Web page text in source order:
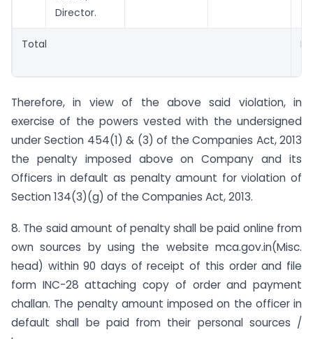
Director.
Total
Rs.
Therefore, in view of the above said violation, in
exercise of the powers vested with the undersigned
under Section 454(1) & (3) of the Companies Act, 2013
the penalty imposed above on Company and its
Officers in default as penalty amount for violation of
Section 134(3)(g) of the Companies Act, 2013.
8. The said amount of penalty shall be paid online from
own sources by using the website mca.gov.in(Misc.
head) within 90 days of receipt of this order and file
form INC-28 attaching copy of order and payment
challan. The penalty amount imposed on the officer in
default shall be paid from their personal sources /